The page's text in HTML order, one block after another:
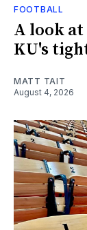
FOOTBALL
A look at
KU's
MATT TAIT
August 4, 2026